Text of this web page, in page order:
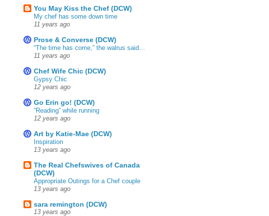
You May Kiss the Chef (DCW)
My chef has some down time
11 years ago
Prose & Converse (DCW)
“The time has come,” the walrus said…
11 years ago
Chef Wife Chic (DCW)
Gypsy Chic
12 years ago
Go Erin go! (DCW)
“Reading” while running
12 years ago
Art by Katie-Mae (DCW)
Inspiration
13 years ago
The Real Chefswives of Canada
(DCW)
Appropriate Outings for a Chef couple
13 years ago
sara remington (DCW)
13 years ago